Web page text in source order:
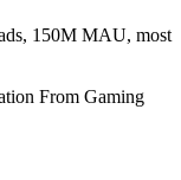
150M MAU, most
From Gaming